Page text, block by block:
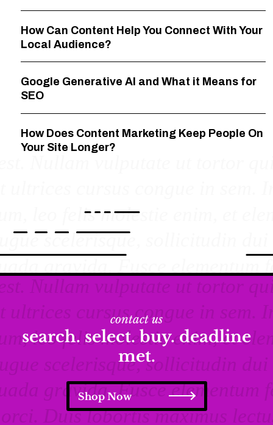
How Can Content Help You Connect With Your
Local Audience?
Google Generative AI and What it Means for
SEO
How Does Content Marketing Keep People On
Your Site Longer?
contact us
search. select. buy. deadline
met.
Shop Now